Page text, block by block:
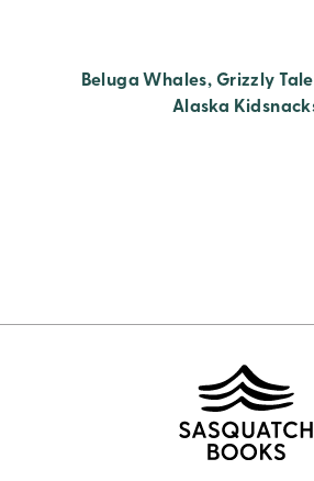
Beluga Whales, Grizzly
Alaska